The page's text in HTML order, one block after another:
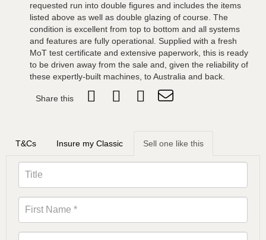
requested run into double figures and includes the items
listed above as well as double glazing of course. The
condition is excellent from top to bottom and all systems
and features are fully operational. Supplied with a fresh
MoT test certificate and extensive paperwork, this is ready
to be driven away from the sale and, given the reliability of
these expertly-built machines, to Australia and back.
Share this
T&Cs Insure my Classic Sell one like this